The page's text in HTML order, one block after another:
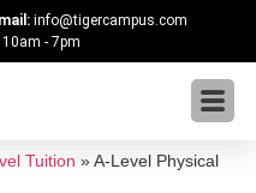
info@tigercampus.com
- 7pm
Tuition » A-Level Physical